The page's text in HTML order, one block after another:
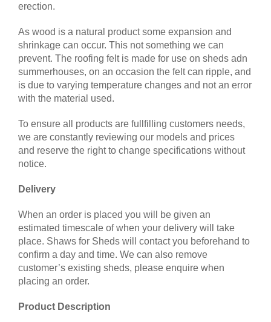
erection.
As wood is a natural product some expansion and
shrinkage can occur. This not something we can
prevent. The roofing felt is made for use on sheds adn
summerhouses, on an occasion the felt can ripple, and
is due to varying temperature changes and not an error
with the material used.
To ensure all products are fullfilling customers needs,
we are constantly reviewing our models and prices
and reserve the right to change specifications without
notice.
Delivery
When an order is placed you will be given an
estimated timescale of when your delivery will take
place. Shaws for Sheds will contact you beforehand to
confirm a day and time. We can also remove
customer’s existing sheds, please enquire when
placing an order.
Product Description